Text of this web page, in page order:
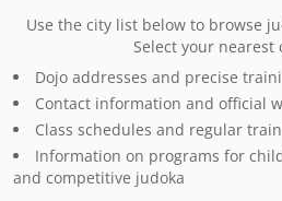
Use the city list below to browse
Select your nearest
Dojo addresses and precise
Contact information and official
Class schedules and regular
Information on programs for
and competitive judoka